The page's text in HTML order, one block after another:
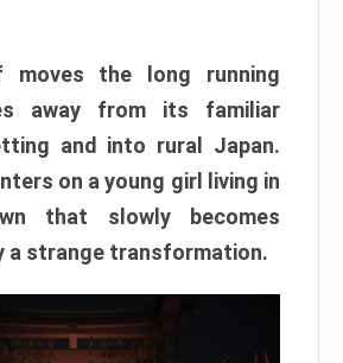
the long running
away from its familiar
and into rural Japan.
on a young girl living in
that slowly becomes
a strange transformation.